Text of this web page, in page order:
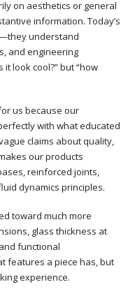
on aesthetics or general
information. Today’s
understand
and engineering
it look cool?” but “how
us because our
with what educated
claims about quality,
our products
reinforced joints,
dynamics principles.
toward much more
glass thickness at
functional
features a piece has, but
experience.